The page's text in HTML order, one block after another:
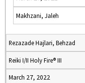
Makhzani, Jaleh
Rezazade Hajlari, Behzad
Reiki I/II Holy Fire® III
March 27, 2022